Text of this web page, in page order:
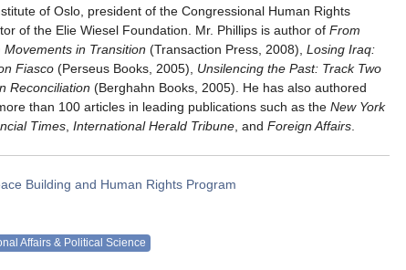
of Oslo, president of the Congressional Human Rights
of the Elie Wiesel Foundation. Mr. Phillips is author of From
in Transition (Transaction Press, 2008), Losing Iraq:
Fiasco (Perseus Books, 2005), Unsilencing the Past: Track Two
Reconciliation (Berghahn Books, 2005). He has also authored
than 100 articles in leading publications such as the New York
Times International Herald Tribune , and Foreign Affairs
Building and Human Rights Program
Affairs & Political Science